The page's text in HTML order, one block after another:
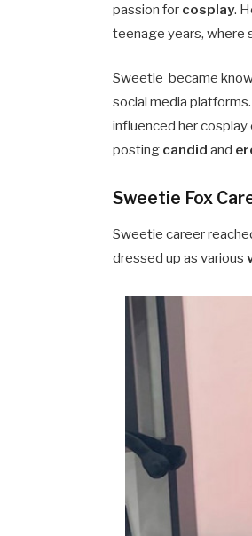
passion for cosplay.
teenage years, where
Sweetie became
social media
influenced her cosplay
posting candid and
Sweetie Fox
Sweetie career
dressed up as various